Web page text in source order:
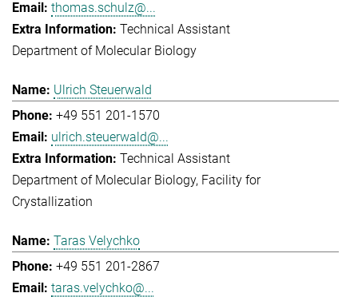
thomas.schulz@...
Technical Assistant
Department of Molecular Biology
Ulrich Steuerwald
+49 551 201-1570
ulrich.steuerwald@...
Technical Assistant
Department of Molecular Biology Facility for
Crystallization
Taras Velychko
+49 551 201-2867
taras.velychko@...